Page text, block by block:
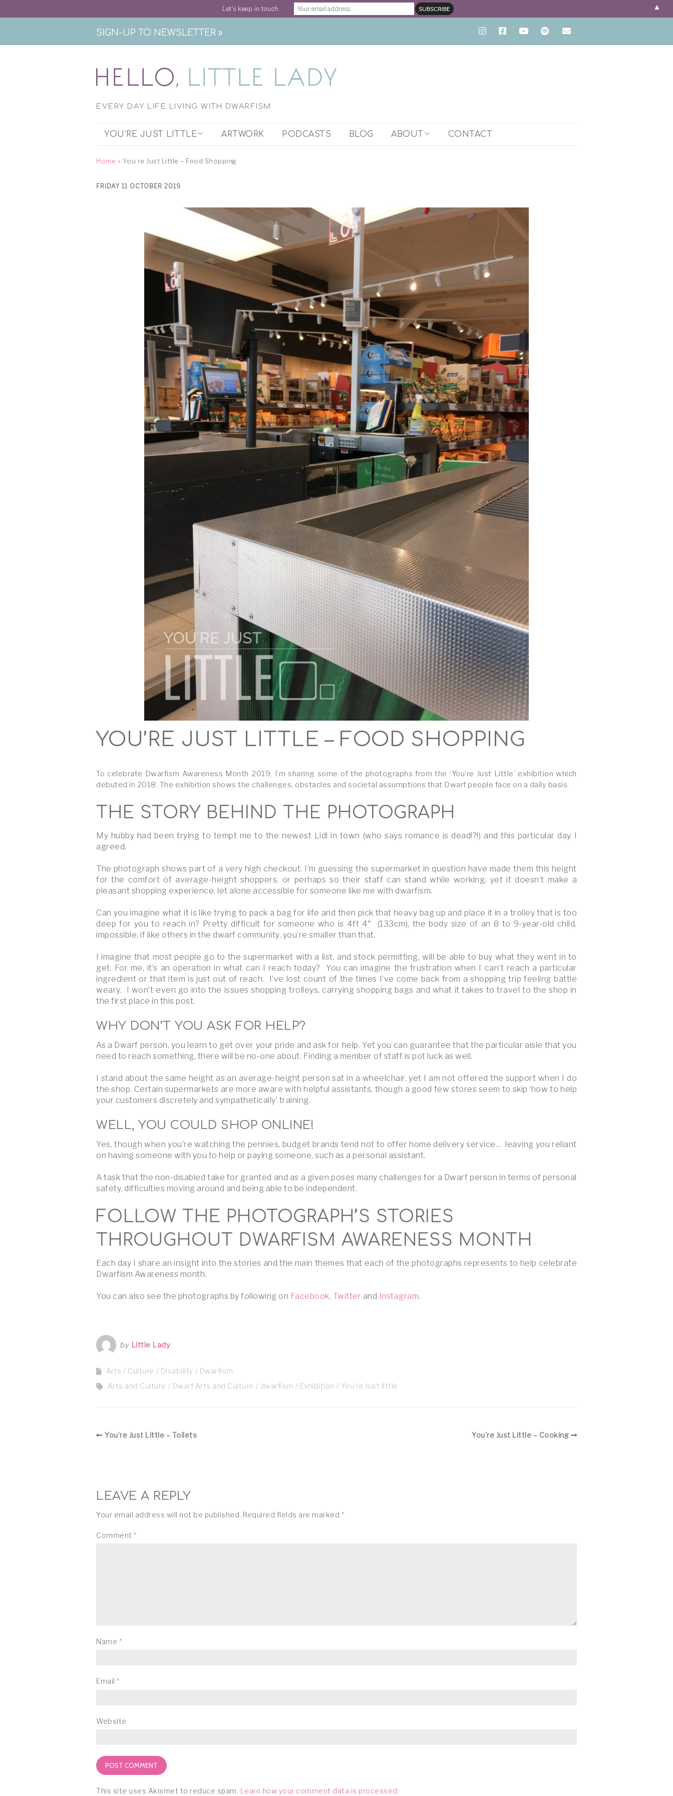
SIGN-UP TO NEWSLETTER »
EVERY DAY LIFE LIVING WITH DWARFISM
YOU’RE JUST LITTLE
THE PODCAST
EXHIBITION RESEARCH
ARTWORK PODCASTS BLOG ABOUT CONTACT
Home » You’re Just Little – Food Shopping
FRIDAY 11 OCTOBER 2019
YOU’RE JUST LITTLE – FOOD SHOPPING
To celebrate Dwarfism Awareness Month 2019, I’m sharing some of the photographs from the ‘You’re Just Little’ exhibition which
debuted in 2018. The exhibition shows the challenges, obstacles and societal assumptions that Dwarf people face on a daily basis.
THE STORY BEHIND THE PHOTOGRAPH
My hubby had been trying to tempt me to the newest Lidl in town (who says romance is dead!?!) and this particular day I
agreed.
The photograph shows part of a very high checkout. I’m guessing the supermarket in question have made them this height
for the comfort of average-height shoppers, or perhaps so their staff can stand while working, yet it doesn’t make a
pleasant shopping experience, let alone accessible for someone like me with dwarfism.
Can you imagine what it is like trying to pack a bag for life and then pick that heavy bag up and place it in a trolley that is too
deep for you to reach in? Pretty difficult for someone who is 4ft 4″ (133cm), the body size of an 8 to 9-year-old child,
impossible, if like others in the dwarf community, you’re smaller than that.
I imagine that most people go to the supermarket with a list, and stock permitting, will be able to buy what they went in to
get. For me, it’s an operation in what can I reach today? You can imagine the frustration when I can’t reach a particular
ingredient or that item is just out of reach. I’ve lost count of the times I’ve come back from a shopping trip feeling battle
weary. I won’t even go into the issues shopping trolleys, carrying shopping bags and what it takes to travel to the shop in
the first place in this post.
WHY DON’T YOU ASK FOR HELP?
As a Dwarf person, you learn to get over your pride and ask for help. Yet you can guarantee that the particular aisle that you
need to reach something, there will be no-one about. Finding a member of staff is pot luck as well.
I stand about the same height as an average-height person sat in a wheelchair, yet I am not offered the support when I do
the shop. Certain supermarkets are more aware with helpful assistants, though a good few stores seem to skip ‘how to help
your customers discretely and sympathetically’ training.
WELL, YOU COULD SHOP ONLINE!
Yes, though when you’re watching the pennies, budget brands tend not to offer home delivery service… leaving you reliant
on having someone with you to help or paying someone, such as a personal assistant.
A task that the non-disabled take for granted and as a given poses many challenges for a Dwarf person in terms of personal
safety, difficulties moving around and being able to be independent.
FOLLOW THE PHOTOGRAPH’S STORIES
THROUGHOUT DWARFISM AWARENESS MONTH
Each day I share an insight into the stories and the main themes that each of the photographs represents to help celebrate
Dwarfism Awareness month.
You can also see the photographs by following on Facebook, Twitter and Instagram.
by Little Lady
Arts / Culture Disability
Dwarfism
Arts and Culture
Dwarf Arts and Culture dwarfism Exhibition You're Just lIttle
You’re Just Little – Toilets You’re Just Little – Cooking
LEAVE A REPLY
Your email address will not be published. Required fields are marked *
Comment *
Name *
Email *
Website
This site uses Akismet to reduce spam. Learn how your comment data is processed.
Let's keep in touch... ▲